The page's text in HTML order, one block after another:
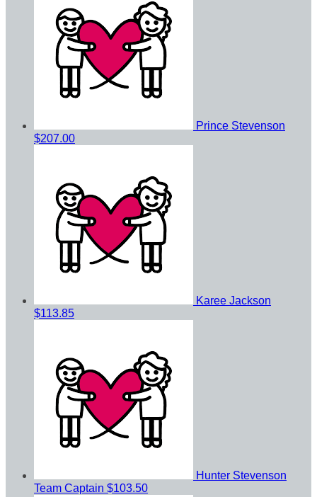
Prince Stevenson
$207.00
Karee Jackson
$113.85
Hunter Stevenson
Team Captain $103.50